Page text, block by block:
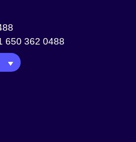
650 362 0488